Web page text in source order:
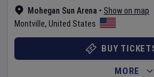
Mohegan Sun Arena • Show on map
Montville, United States
BUY
MORE